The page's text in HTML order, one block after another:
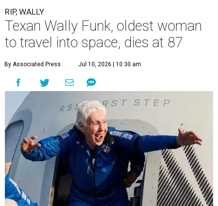
RIP, WALLY
Texan Wally Funk, oldest woman
to travel into space, dies at 87
By Associated Press Jul 10, 2026 | 10:30 am